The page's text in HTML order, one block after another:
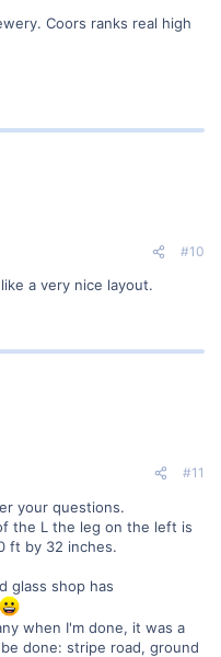
Coors ranks real high
#10
a very nice layout.
#11
your questions.
the L the leg on the left is
ft by 32 inches.
glass shop has
when I'm done, it was a
done: stripe road, ground